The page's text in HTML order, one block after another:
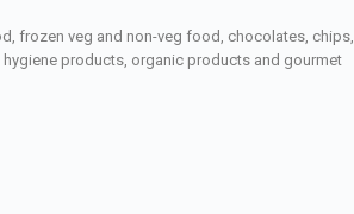
frozen veg and non-veg food, chocolates, chips,
products, organic products and gourmet